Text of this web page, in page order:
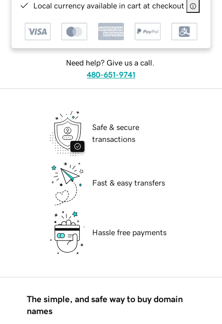
Local currency available in cart at checkout
Need help? Give us a call.
480-651-9741
Safe & secure
transactions
Fast & easy transfers
Hassle free payments
The simple, and safe way to buy domain
names